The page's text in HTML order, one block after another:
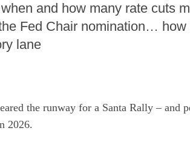
and how many rate cuts
Fed Chair nomination… how
lane
the runway for a Santa Rally – and
2026.